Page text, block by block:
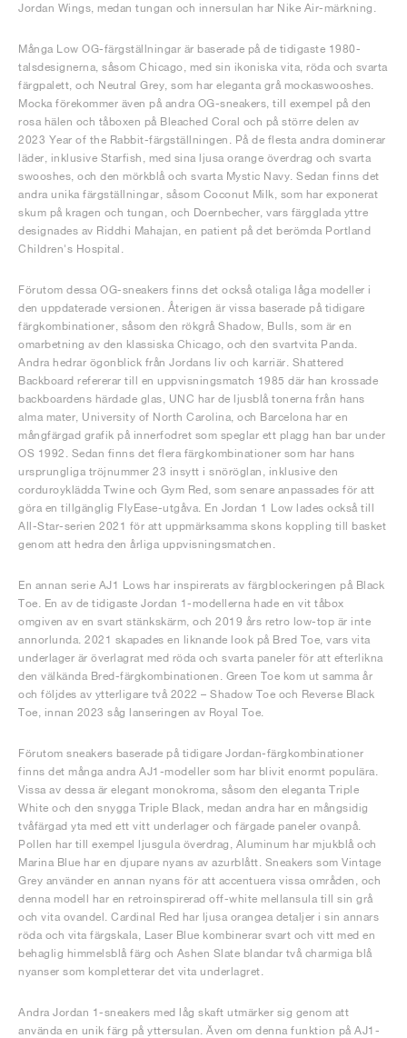
Jordan Wings, medan tungan och innersulan har Nike Air-märkning.
Många Low OG-färgställningar är baserade på de tidigaste 1980-
talsdesignerna, såsom Chicago, med sin ikoniska vita, röda och svarta
färgpalett, och Neutral Grey, som har eleganta grå mockaswooshes.
Mocka förekommer även på andra OG-sneakers, till exempel på den
rosa hälen och tåboxen på Bleached Coral och på större delen av
2023 Year of the Rabbit-färgställningen. På de flesta andra dominerar
läder, inklusive Starfish, med sina ljusa orange överdrag och svarta
swooshes, och den mörkblå och svarta Mystic Navy. Sedan finns det
andra unika färgställningar, såsom Coconut Milk, som har exponerat
skum på kragen och tungan, och Doernbecher, vars färgglada yttre
designades av Riddhi Mahajan, en patient på det berömda Portland
Children's Hospital.
Förutom dessa OG-sneakers finns det också otaliga låga modeller i
den uppdaterade versionen. Återigen är vissa baserade på tidigare
färgkombinationer, såsom den rökgrå Shadow, Bulls, som är en
omarbetning av den klassiska Chicago, och den svartvita Panda.
Andra hedrar ögonblick från Jordans liv och karriär. Shattered
Backboard refererar till en uppvisningsmatch 1985 där han krossade
backboardens härdade glas, UNC har de ljusblå tonerna från hans
alma mater, University of North Carolina, och Barcelona har en
mångfärgad grafik på innerfodret som speglar ett plagg han bar under
OS 1992. Sedan finns det flera färgkombinationer som har hans
ursprungliga tröjnummer 23 insytt i snöröglan, inklusive den
corduroyklädda Twine och Gym Red, som senare anpassades för att
göra en tillgänglig FlyEase-utgåva. En Jordan 1 Low lades också till
All-Star-serien 2021 för att uppmärksamma skons koppling till basket
genom att hedra den årliga uppvisningsmatchen.
En annan serie AJ1 Lows har inspirerats av färgblockeringen på Black
Toe. En av de tidigaste Jordan 1-modellerna hade en vit tåbox
omgiven av en svart stänkskärm, och 2019 års retro low-top är inte
annorlunda. 2021 skapades en liknande look på Bred Toe, vars vita
underlager är överlagrat med röda och svarta paneler för att efterlikna
den välkända Bred-färgkombinationen. Green Toe kom ut samma år
och följdes av ytterligare två 2022 – Shadow Toe och Reverse Black
Toe, innan 2023 såg lanseringen av Royal Toe.
Förutom sneakers baserade på tidigare Jordan-färgkombinationer
finns det många andra AJ1-modeller som har blivit enormt populära.
Vissa av dessa är elegant monokroma, såsom den eleganta Triple
White och den snygga Triple Black, medan andra har en mångsidig
tvåfärgad yta med ett vitt underlager och färgade paneler ovanpå.
Pollen har till exempel ljusgula överdrag, Aluminum har mjukblå och
Marina Blue har en djupare nyans av azurblått. Sneakers som Vintage
Grey använder en annan nyans för att accentuera vissa områden, och
denna modell har en retroinspirerad off-white mellansula till sin grå
och vita ovandel. Cardinal Red har ljusa orangea detaljer i sin annars
röda och vita färgskala, Laser Blue kombinerar svart och vitt med en
behaglig himmelsblå färg och Ashen Slate blandar två charmiga blå
nyanser som kompletterar det vita underlagret.
Andra Jordan 1-sneakers med låg skaft utmärker sig genom att
använda en unik färg på yttersulan. Även om denna funktion på AJ1-